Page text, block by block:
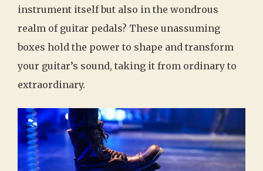
instrument itself but also in the wondrous
realm of guitar pedals? These unassuming
boxes hold the power to shape and transform
your guitar’s sound, taking it from ordinary to
extraordinary.